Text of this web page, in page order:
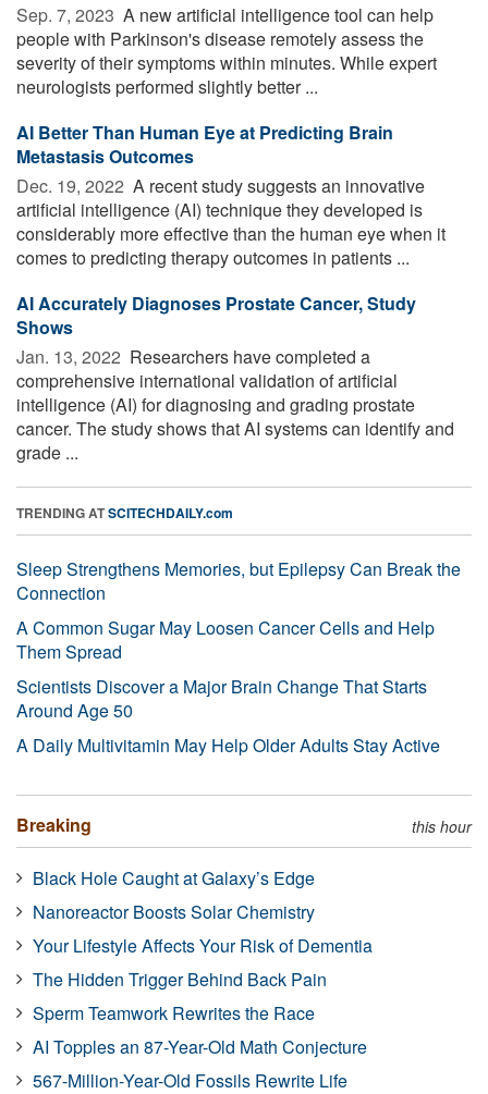
Sep. 7, 2023  A new artificial intelligence tool can help
people with Parkinson's disease remotely assess the
severity of their symptoms within minutes. While expert
neurologists performed slightly better ...
AI Better Than Human Eye at Predicting Brain
Metastasis Outcomes
Dec. 19, 2022  A recent study suggests an innovative
artificial intelligence (AI) technique they developed is
considerably more effective than the human eye when it
comes to predicting therapy outcomes in patients ...
AI Accurately Diagnoses Prostate Cancer, Study
Shows
Jan. 13, 2022  Researchers have completed a
comprehensive international validation of artificial
intelligence (AI) for diagnosing and grading prostate
cancer. The study shows that AI systems can identify and
grade ...
TRENDING ATSCITECHDAILY.com
Sleep Strengthens Memories, but Epilepsy Can Break the
Connection
A Common Sugar May Loosen Cancer Cells and Help
Them Spread
Scientists Discover a Major Brain Change That Starts
Around Age 50
A Daily Multivitamin May Help Older Adults Stay Active
Breaking this hour
Black Hole Caught at Galaxy’s Edge
Nanoreactor Boosts Solar Chemistry
Your Lifestyle Affects Your Risk of Dementia
The Hidden Trigger Behind Back Pain
Sperm Teamwork Rewrites the Race
AI Topples an 87-Year-Old Math Conjecture
567-Million-Year-Old Fossils Rewrite Life